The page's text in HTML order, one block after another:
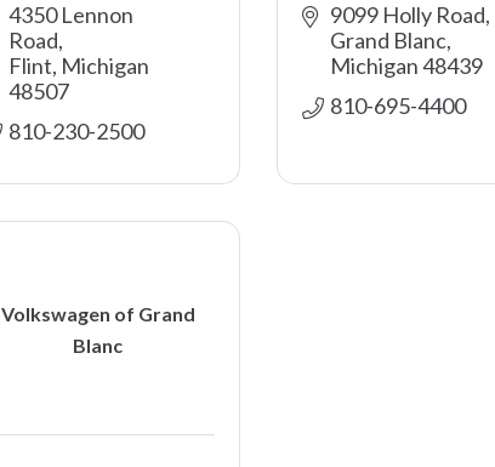
4350 Lennon
Road
Flint Michigan
48507
810-230-2500
9099 Holly Road
Grand Blanc
Michigan48439
810-695-4400
Volkswagen of Grand
Blanc